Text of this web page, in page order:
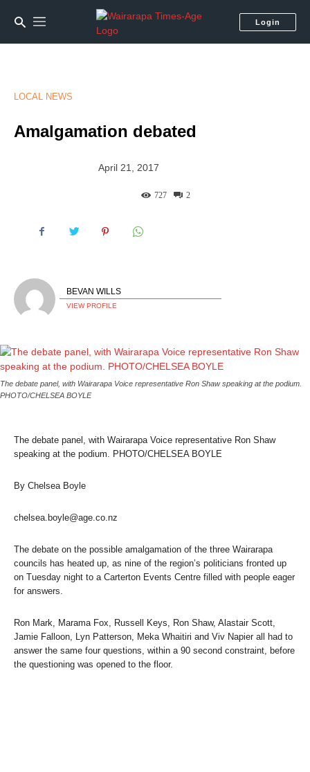
Login
LOCAL NEWS
Amalgamation debated
April 21, 2017
2
727
BEVAN WILLS
VIEW PROFILE
The debate panel, with Wairarapa Voice representative Ron Shaw speaking at the podium.
PHOTO/CHELSEA BOYLE
The debate panel, with Wairarapa Voice representative Ron Shaw
speaking at the podium. PHOTO/CHELSEA BOYLE
By Chelsea Boyle
chelsea.boyle@age.co.nz
The debate on the possible amalgamation of the three Wairarapa
councils has heated up, as nine of the region’s politicians fronted up
on Tuesday night to a Carterton Events Centre filled with people eager
for answers.
Ron Mark, Marama Fox, Russell Keys, Ron Shaw, Alastair Scott,
Jamie Falloon, Lyn Patterson, Meka Whaitiri and Viv Napier all had to
answer the same four questions, within a 90 second constraint, before
the questioning was opened to the floor.